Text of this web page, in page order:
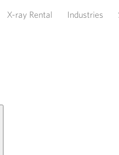
X-ray Rental Industries